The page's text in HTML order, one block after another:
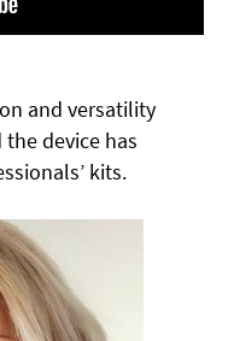
and versatility
device has
kits.